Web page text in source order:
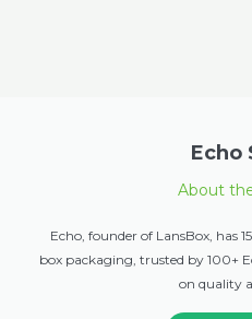
Echo
About
Echo, founder of LansBox, has
box packaging, trusted by 100+
on quality